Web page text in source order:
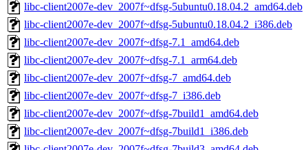
libc-client2007e-dev_2007f~dfsg-5ubuntu0.18.04.2_amd64.deb
libc-client2007e-dev_2007f~dfsg-5ubuntu0.18.04.2_i386.deb
libc-client2007e-dev_2007f~dfsg-7.1_amd64.deb
libc-client2007e-dev_2007f~dfsg-7.1_arm64.deb
libc-client2007e-dev_2007f~dfsg-7_amd64.deb
libc-client2007e-dev_2007f~dfsg-7_i386.deb
libc-client2007e-dev_2007f~dfsg-7build1_amd64.deb
libc-client2007e-dev_2007f~dfsg-7build1_i386.deb